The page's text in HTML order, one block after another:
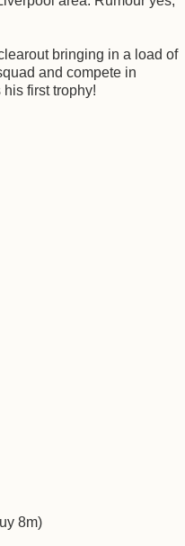
bringing in a load of
and compete in
first trophy!
8m)